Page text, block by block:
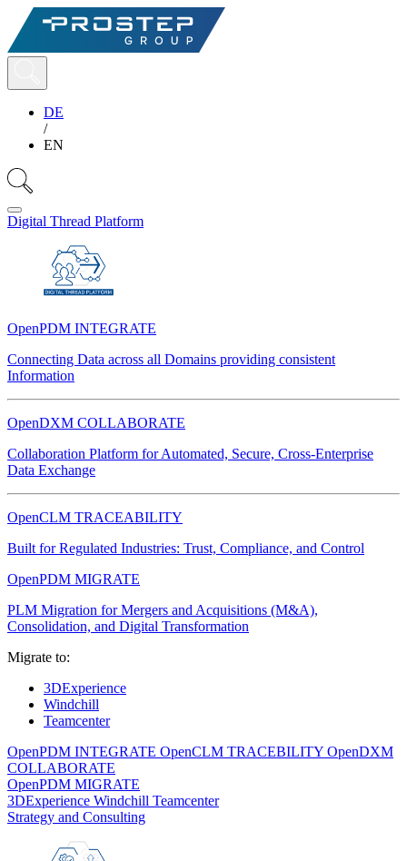
DE
/
EN
Digital Thread Platform
OpenPDM INTEGRATE
Connecting Data across all Domains providing consistent
Information
OpenDXM COLLABORATE
Collaboration Platform for Automated, Secure, Cross-Enterprise
Data Exchange
OpenCLM TRACEABILITY
Built for Regulated Industries: Trust, Compliance, and Control
OpenPDM MIGRATE
PLM Migration for Mergers and Acquisitions (M&A),
Consolidation, and Digital Transformation
Migrate to:
3DExperience
Windchill
Teamcenter
OpenPDM INTEGRATE OpenCLM TRACEBILITY OpenDXM
COLLABORATE
OpenPDM MIGRATE
3DExperience Windchill Teamcenter
Strategy and Consulting